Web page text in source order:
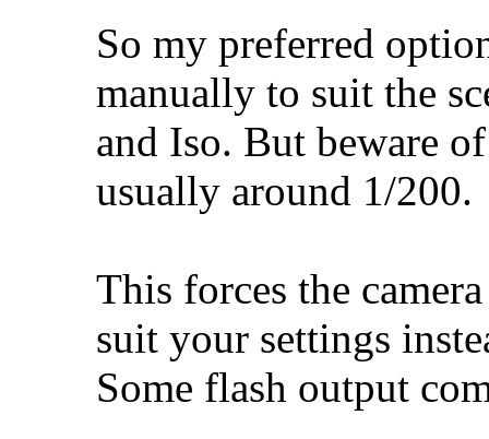
So my preferred
manually to suit the
and Iso. But beware
usually around 1/200.
This forces the
suit your settings
Some flash output